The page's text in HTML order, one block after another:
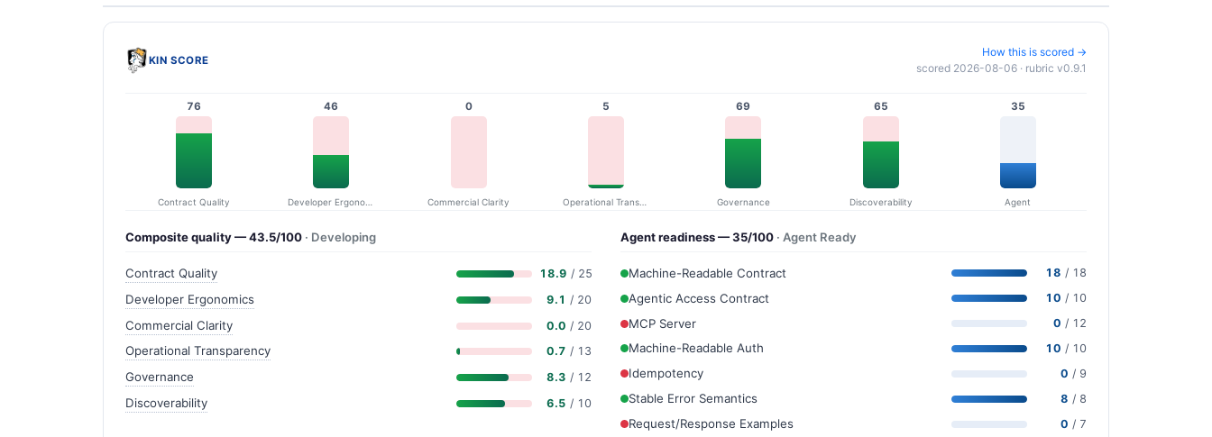
KIN SCORE
How this is scored →
scored 2026-08-06 · rubric v0.9.1
76
Contract Quality
46 0
Commercial Clarity
5
Operational Transparency
69
Governance
65
Discoverability
35
Agent
Composite quality — 43.5/100 · Developing
Contract Quality 18.9 / 25
Developer Ergonomics 9.1 / 20
Commercial Clarity 0.0 / 20
Operational Transparency 0.7 / 13
Governance 8.3 / 12
Discoverability 6.5 / 10
Agent readiness — 35/100 · Agent Ready
Machine-Readable Contract 18 / 18
Agentic Access Contract 10 / 10
MCP Server 0 / 12
Machine-Readable Auth 10 / 10
Idempotency 0 / 9
Stable Error Semantics 8 / 8
Request/Response Examples 0 / 7